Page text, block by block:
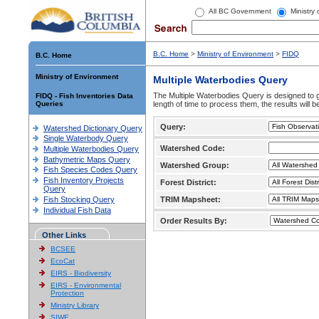
All BC Government Ministry
B.C. Home
Ministry of Environment
FIDQ - Fish Inventories Data
Queries
Watershed Dictionary Query
Single Waterbody Query
Multiple Waterbodies Query
Bathymetric Maps Query
Fish Species Codes Query
Fish Inventory Projects
Query
Fish Stocking Query
Individual Fish Data
Other Links
BCSEE
EcoCat
EIRS - Biodiversity
EIRS - Environmental
Protection
Ministry Library
SIWE
B.C. Home > Ministry of Environment > FIDQ
Multiple Waterbodies Query
The Multiple Waterbodies Query is designed to
length of time to process them, the results will
Query:
Watershed Code:
Watershed Group:
Forest District:
TRIM Mapsheet:
Order Results By: